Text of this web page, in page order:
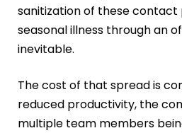
sanitization of these contact
seasonal illness through an
inevitable.
The cost of that spread is
reduced productivity, the
multiple team members